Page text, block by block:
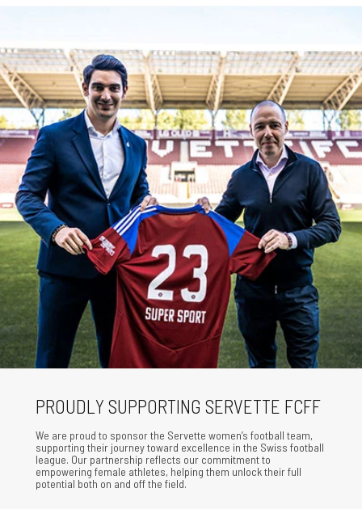
PROUDLY SUPPORTING SERVETTE FCFF
We are proud to sponsor the Servette women’s football team,
supporting their journey toward excellence in the Swiss football
league. Our partnership reflects our commitment to
empowering female athletes, helping them unlock their full
potential both on and off the field.